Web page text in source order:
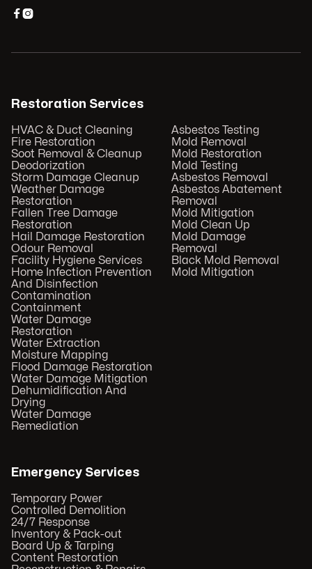

Restoration Services
HVAC & Duct Cleaning
Fire Restoration
Soot Removal & Cleanup
Deodorization
Storm Damage Cleanup
Weather Damage
Restoration
Fallen Tree Damage
Restoration
Hail Damage Restoration
Odour Removal
Facility Hygiene Services
Home Infection Prevention
And Disinfection
Contamination
Containment
Water Damage
Restoration
Water Extraction
Moisture Mapping
Flood Damage Restoration
Water Damage Mitigation
Dehumidification And
Drying
Water Damage
Remediation
Asbestos Testing
Mold Removal
Mold Restoration
Mold Testing
Asbestos Removal
Asbestos Abatement
Removal
Mold Mitigation
Mold Clean Up
Mold Damage
Removal
Black Mold Removal
Mold Mitigation
Emergency Services
Temporary Power
Controlled Demolition
24/7 Response
Inventory & Pack-out
Board Up & Tarping
Content Restoration